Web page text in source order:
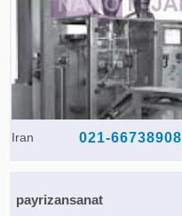
Iran 021-66738908
payrizansanat